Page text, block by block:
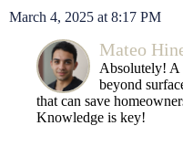
March 4, 2025 at 8:17 PM
Mateo
Absolutely! A
beyond
that can save
Knowledge is key!